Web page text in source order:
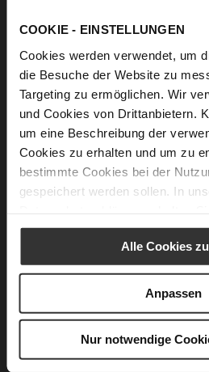
COOKIE - EINSTELLUNGEN
Cookies werden verwendet, um
die Besuche der Website zu
Targeting zu ermöglichen. Wir
und Cookies von Drittanbietern.
um eine Beschreibung der
Cookies zu erhalten und um zu
bestimmte Cookies bei der
gespeichert werden sollen. In
Alle Cookies
Anpassen
Nur notwendige
No
37
Block Heel
kidskin, finely
Care